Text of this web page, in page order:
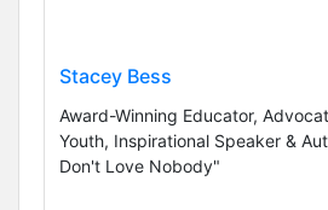
Stacey Bess
Award-Winning Educator,
Youth, Inspirational Speaker &
Don't Love Nobody"